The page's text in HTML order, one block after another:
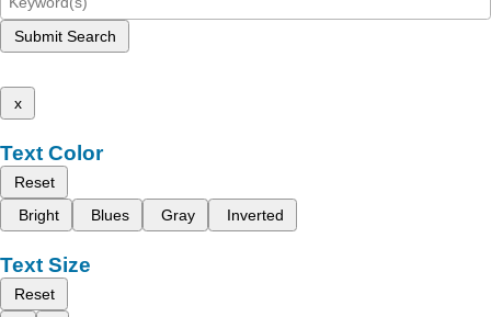
Submit Search
x
Text Color
Reset
Bright
Blues Gray Inverted
Text Size
Reset